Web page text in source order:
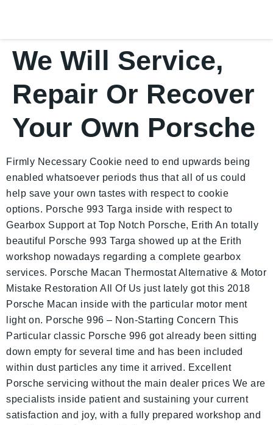
We Will Service,
Repair Or Recover
Your Own Porsche
Firmly Necessary Cookie need to end upwards being
enabled whatsoever periods thus that all of us could
help save your own tastes with respect to cookie
options. Porsche 993 Targa inside with respect to
Gearbox Support at Top Notch Porsche, Erith An totally
beautiful Porsche 993 Targa showed up at the Erith
workshop nowadays regarding a complete gearbox
services. Porsche Macan Thermostat Alternative & Motor
Mistake Restoration All Of Us just lately got this 2018
Porsche Macan inside with the particular motor ment
light on. Porsche 996 – Non-Starting Concern This
Particular classic Porsche 996 got already been sitting
down empty for several time and has been included
within dust particles any time it arrived. Excellent
Porsche servicing without the main dealer prices We are
specialists inside patient and sustaining your current
satisfaction and joy, with a fully prepared workshop and